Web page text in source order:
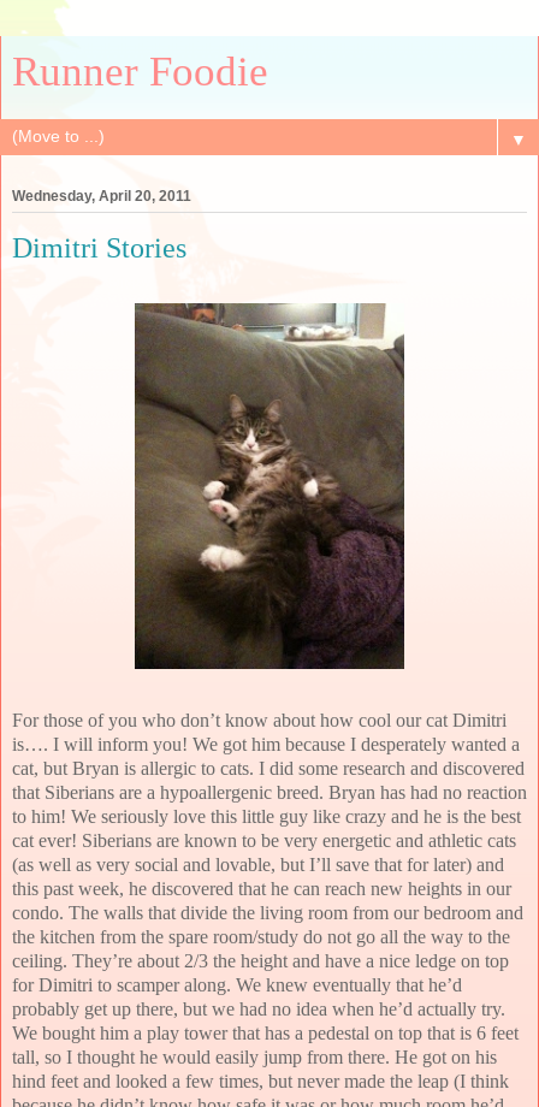
Runner Foodie
▼
Wednesday, April 20, 2011
Dimitri Stories
For those of you who don’t know about how cool our cat Dimitri
is…. I will inform you! We got him because I desperately wanted a
cat, but Bryan is allergic to cats. I did some research and discovered
that Siberians are a hypoallergenic breed. Bryan has had no reaction
to him! We seriously love this little guy like crazy and he is the best
cat ever! Siberians are known to be very energetic and athletic cats
(as well as very social and lovable, but I’ll save that for later) and
this past week, he discovered that he can reach new heights in our
condo. The walls that divide the living room from our bedroom and
the kitchen from the spare room/study do not go all the way to the
ceiling. They’re about 2/3 the height and have a nice ledge on top
for Dimitri to scamper along. We knew eventually that he’d
probably get up there, but we had no idea when he’d actually try.
We bought him a play tower that has a pedestal on top that is 6 feet
tall, so I thought he would easily jump from there. He got on his
hind feet and looked a few times, but never made the leap (I think